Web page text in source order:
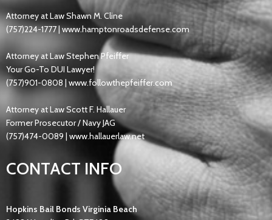
Attorney at Law Shawn M. Cline
(757)224-1777 |www.hamptonroadsdefense.com
Attorney at Law Stephen Pfeiffer
Your Go-To DUI Lawyer!
(757)901-0808 | www.followthepfeiffer.com
Attorney at Law Scott F. Hallauer
Former Prosecutor / Navy JAG
(757)474-0089 | www.hallauerlaw.net
CONTACT INFO
Hopkins Bail Bonds Virginia Beach